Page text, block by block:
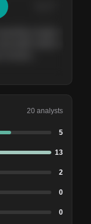
20 analysts
5
13
2
0
0